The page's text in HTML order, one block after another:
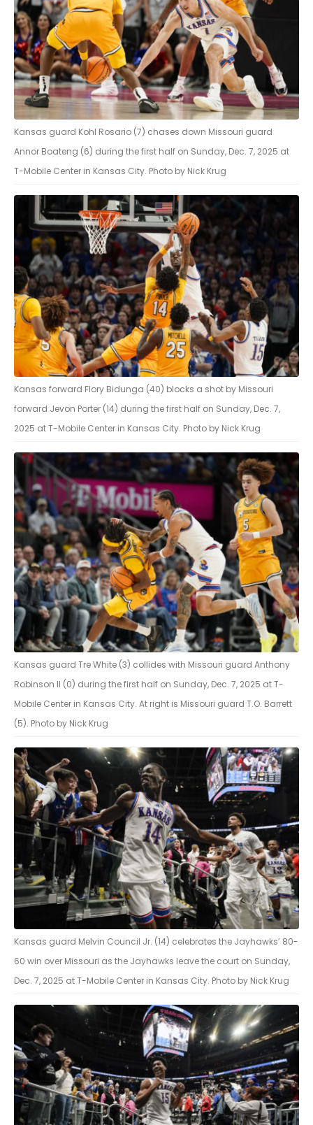
Kansas guard Kohl Rosario (7) chases down Missouri guard
Annor Boateng (6) during the first half on Sunday, Dec. 7, 2025 at
T-Mobile Center in Kansas City. Photo by Nick Krug
Kansas forward Flory Bidunga (40) blocks a shot by Missouri
forward Jevon Porter (14) during the first half on Sunday, Dec. 7,
2025 at T-Mobile Center in Kansas City. Photo by Nick Krug
Kansas guard Tre White (3) collides with Missouri guard Anthony
Robinson II (0) during the first half on Sunday, Dec. 7, 2025 at T-
Mobile Center in Kansas City. At right is Missouri guard T.O. Barrett
(5). Photo by Nick Krug
Kansas guard Melvin Council Jr. (14) celebrates the Jayhawks’ 80-
60 win over Missouri as the Jayhawks leave the court on Sunday,
Dec. 7, 2025 at T-Mobile Center in Kansas City. Photo by Nick Krug